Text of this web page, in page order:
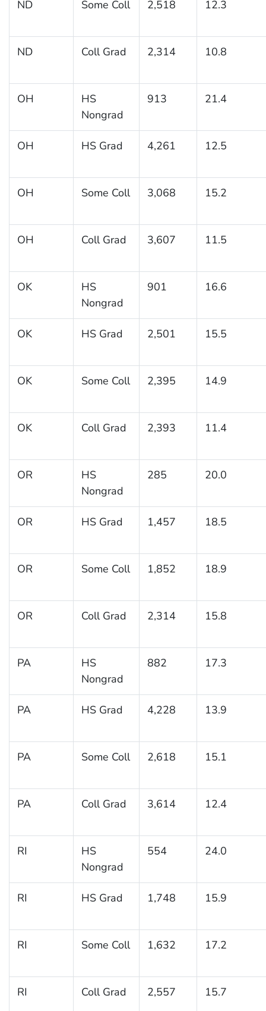
ND Some Coll 2,518 12.3
ND Coll Grad 2,314 10.8
OH
HS
Nongrad
913 21.4
OH HS Grad 4,261 12.5
OH Some Coll 3,068 15.2
OH Coll Grad 3,607 11.5
OK
HS
Nongrad
901 16.6
OK HS Grad 2,501 15.5
OK Some Coll 2,395 14.9
OK Coll Grad 2,393 11.4
OR
HS
Nongrad
285 20.0
OR HS Grad 1,457 18.5
OR Some Coll 1,852 18.9
OR Coll Grad 2,314 15.8
PA
HS
Nongrad
882 17.3
PA HS Grad 4,228 13.9
PA Some Coll 2,618 15.1
PA Coll Grad 3,614 12.4
RI
HS
Nongrad
554 24.0
RI HS Grad 1,748 15.9
RI Some Coll 1,632 17.2
RI Coll Grad 2,557 15.7